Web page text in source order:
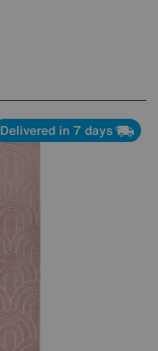
Delivered in 7 days